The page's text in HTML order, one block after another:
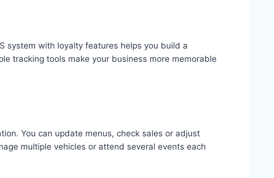
system with loyalty features helps you build a
tracking tools make your business more memorable
You can update menus, check sales or adjust
multiple vehicles or attend several events each